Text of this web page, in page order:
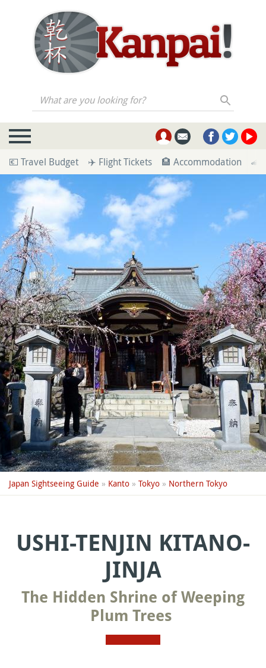
What are you looking for?
💶 Travel Budget ✈️ Flight Tickets 🏨 Accommodation 🚄
Japan Sightseeing Guide » Kanto » Tokyo » Northern Tokyo
USHI-TENJIN KITANO-
JINJA
The Hidden Shrine of Weeping
Plum Trees